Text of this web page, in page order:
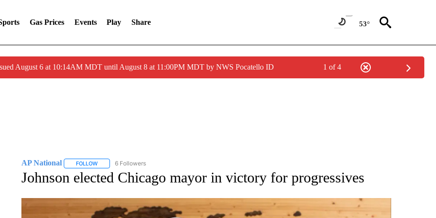
Gas Prices Events Play Share 53°
August 6 at 10:14AM MDT until August 8 at 11:00PM MDT by NWS Pocatello ID 1 of 4
AP National FOLLOWFOLLOW "AP NATIONAL" TO RECEIVE NOTIFICATIONS ABOUT NEW PAGES ON "AP NATIONAL".
6 Followers
Johnson elected Chicago mayor in victory for progressives